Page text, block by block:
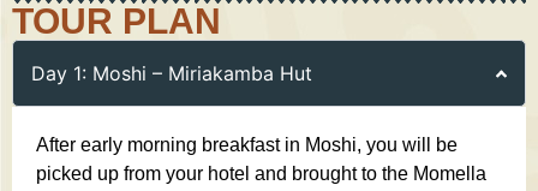
TOUR PLAN
Day 1: Moshi – Miriakamba Hut
After early morning breakfast in Moshi, you will be
picked up from your hotel and brought to the Momella